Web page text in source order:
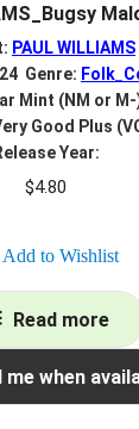
PAUL WILLIAMS
Genre:
Mint (NM or M-
Good Plus
Year:
$4.80
Add to Wishlist
Read more
me when